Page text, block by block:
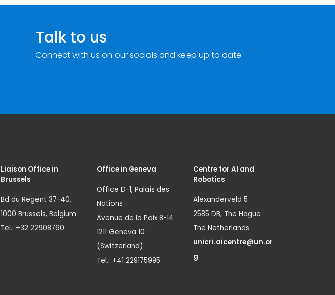
Talk to us
Connect with us on our socials and keep up to date.
Liaison Office in
Brussels
Bd du Regent 37-40,
1000 Brussels, Belgium
Tel.: +32 22908760
Office in Geneva
Office D-1, Palais des
Nations
Avenue de la Paix 8-14
1211 Geneva 10
(Switzerland)
Tel.: +41 229175995
Centre for AI and
Robotics
Alexanderveld 5
2585 DB, The Hague
The Netherlands
unicri.aicentre@un.or
g